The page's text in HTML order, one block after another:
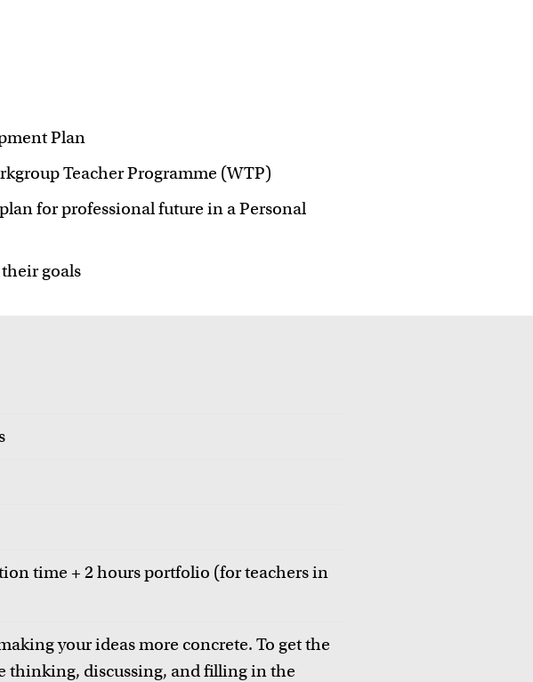
Plan
Teacher Programme (WTP)
for professional future in a Personal
goals
time + 2 hours portfolio (for teachers in
your ideas more concrete. To get the
thinking, discussing, and filling in the